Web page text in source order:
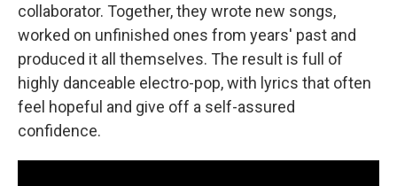
collaborator. Together, they wrote new songs,
worked on unfinished ones from years' past and
produced it all themselves. The result is full of
highly danceable electro-pop, with lyrics that often
feel hopeful and give off a self-assured
confidence.